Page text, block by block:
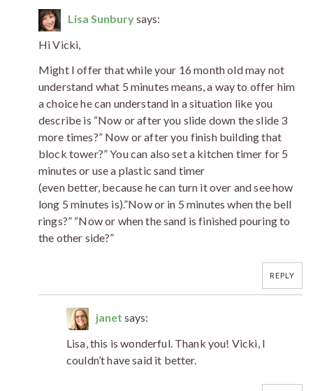
Lisa Sunburysays:
Hi Vicki,
Might I offer that while your 16 month old may not
understand what 5 minutes means, a way to offer him
a choice he can understand in a situation like you
describe is “Now or after you slide down the slide 3
more times?” Now or after you finish building that
block tower?” You can also set a kitchen timer for 5
minutes or use a plastic sand timer
(even better, because he can turn it over and see how
long 5 minutes is).”Now or in 5 minutes when the bell
rings?” “Now or when the sand is finished pouring to
the other side?”
REPLY
janet says:
Lisa, this is wonderful. Thank you! Vicki, I
couldn’t have said it better.